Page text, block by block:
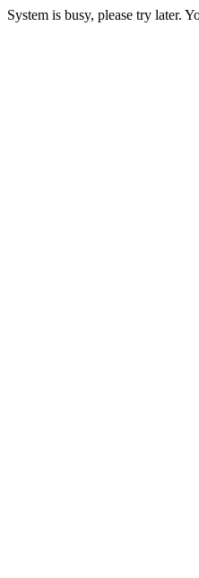
System is busy, please try later.